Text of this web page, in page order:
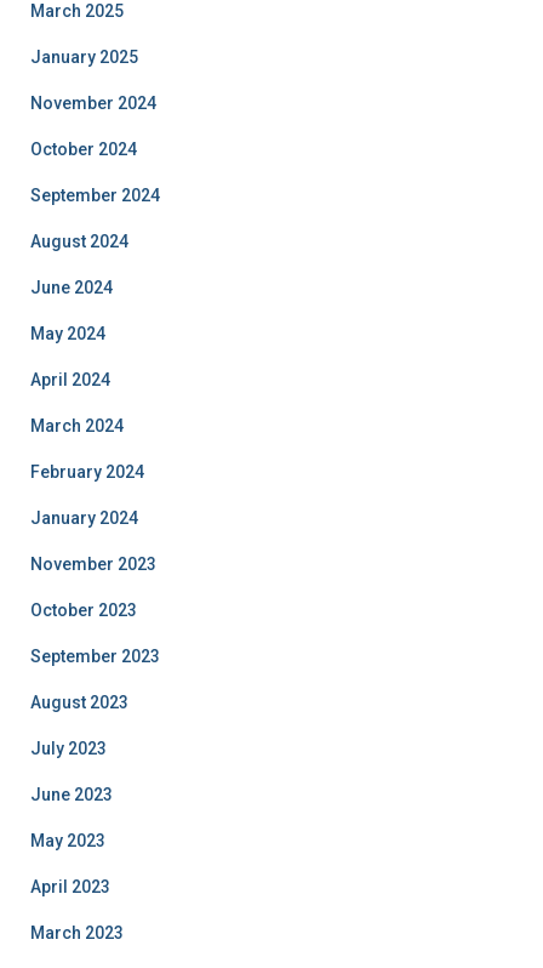
March 2025
January 2025
November 2024
October 2024
September 2024
August 2024
June 2024
May 2024
April 2024
March 2024
February 2024
January 2024
November 2023
October 2023
September 2023
August 2023
July 2023
June 2023
May 2023
April 2023
March 2023